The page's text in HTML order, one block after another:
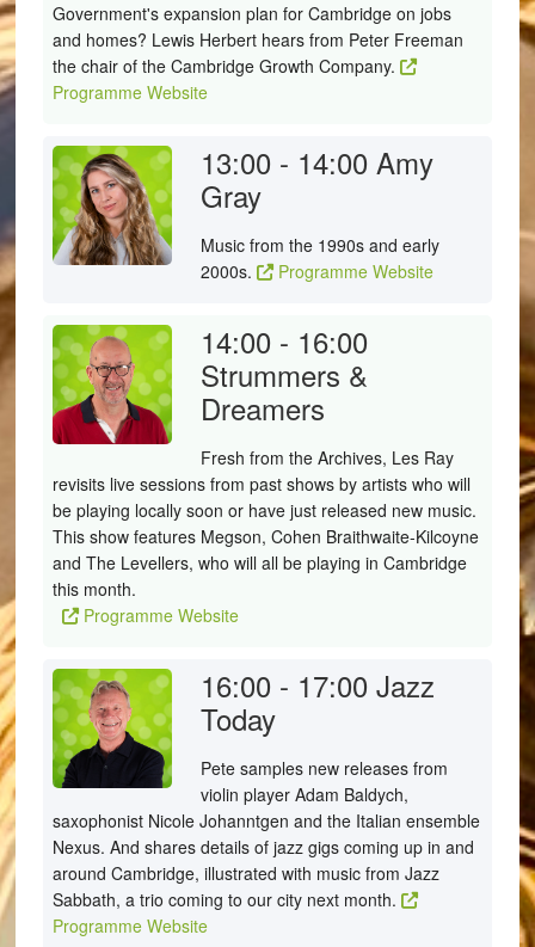
Government's expansion plan for Cambridge on jobs
and homes? Lewis Herbert hears from Peter Freeman
the chair of the Cambridge Growth Company.
Programme Website
13:00 - 14:00 Amy
Gray
Music from the 1990s and early
2000s.
Programme Website
14:00 - 16:00
Strummers &
Dreamers
Fresh from the Archives, Les Ray
revisits live sessions from past shows by artists who will
be playing locally soon or have just released new music.
This show features Megson, Cohen Braithwaite-Kilcoyne
and The Levellers, who will all be playing in Cambridge
this month.
Programme Website
16:00 - 17:00 Jazz
Today
Pete samples new releases from
violin player Adam Baldych,
saxophonist Nicole Johanntgen and the Italian ensemble
Nexus. And shares details of jazz gigs coming up in and
around Cambridge, illustrated with music from Jazz
Sabbath, a trio coming to our city next month.
Programme Website